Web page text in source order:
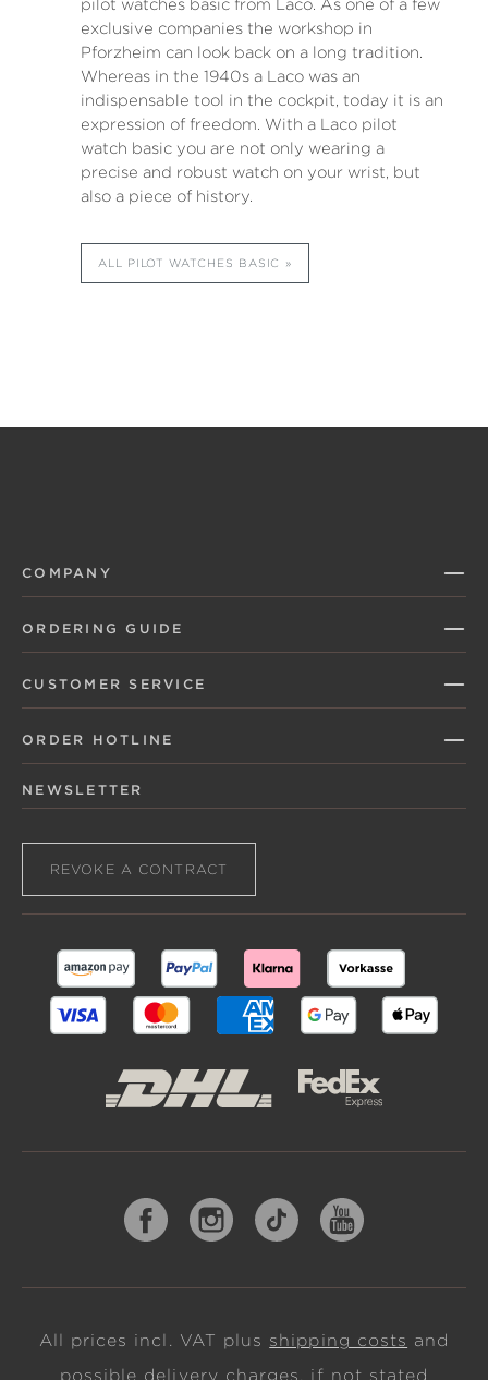
pilot watches basic from Laco. As one of a few
exclusive companies the workshop in
Pforzheim can look back on a long tradition.
Whereas in the 1940s a Laco was an
indispensable tool in the cockpit, today it is an
expression of freedom. With a Laco pilot
watch basic you are not only wearing a
precise and robust watch on your wrist, but
also a piece of history.
ALL PILOT WATCHES BASIC
COMPANY
ORDERING GUIDE
CUSTOMER SERVICE
ORDER HOTLINE
NEWSLETTER
REVOKE A CONTRACT
All prices incl. VAT plus shipping costs and
possible delivery charges, if not stated